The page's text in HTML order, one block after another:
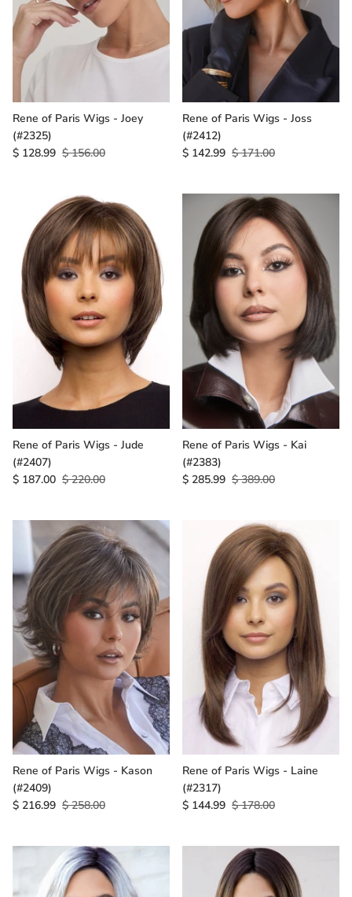
Rene of Paris Wigs - Joey
(#2325)
$ 128.99 $ 156.00
Rene of Paris Wigs - Joss
(#2412)
$ 142.99 $ 171.00
Rene of Paris Wigs - Jude
(#2407)
$ 187.00 $ 220.00
Rene of Paris Wigs - Kai
(#2383)
$ 285.99 $ 389.00
Rene of Paris Wigs - Kason
(#2409)
$ 216.99 $ 258.00
Rene of Paris Wigs - Laine
(#2317)
$ 144.99 $ 178.00